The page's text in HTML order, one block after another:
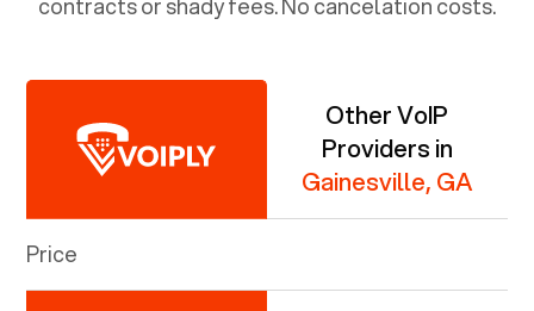
Other VoIP
Providers in
Gainesville, GA
Price